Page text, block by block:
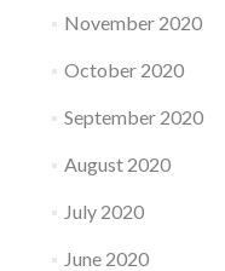
November 2020
October 2020
September 2020
August 2020
July 2020
June 2020